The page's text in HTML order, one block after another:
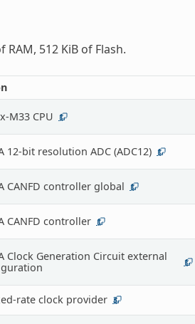
512 KiB of Flash.
M33 CPU 1
12-bit resolution ADC (ADC12) 1
CANFD controller global 1
CANFD controller 1
Clock Generation Circuit external
1
rate clock provider 3